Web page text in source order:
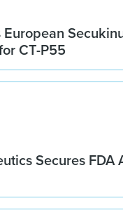
CT-P55
Secures FDA